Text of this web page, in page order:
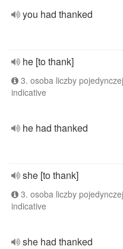
you had thanked
he [to thank]
3. osoba liczby
indicative
he had thanked
she [to thank]
3. osoba liczby
indicative
she had thanked